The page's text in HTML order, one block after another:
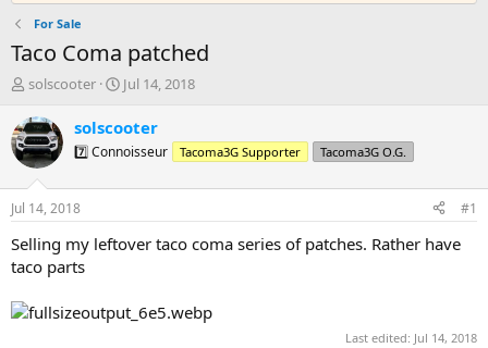
For Sale
Taco Coma patched
T
r
e
a
d
s
t
a
t
r
solscooter
S
a
t
t
e
Jul 14, 2018
solscooter
7️⃣ Connoisseur Tacoma3G Supporter Tacoma3G O.G.
Jul 14, 2018 #1
Selling my leftover taco coma series of patches. Rather have
taco parts
Last edited: Jul 14, 2018